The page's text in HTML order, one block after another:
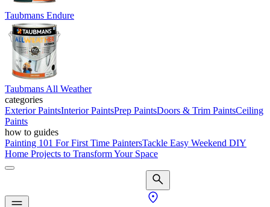
Taubmans Endure
Taubmans All Weather
categories
Exterior PaintsInterior PaintsPrep PaintsDoors & Trim PaintsCeiling
Paints
how to guides
Painting 101 For First Time PaintersTackle Easy Weekend DIY
Home Projects to Transform Your Space